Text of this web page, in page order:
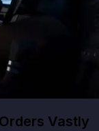
Vastly